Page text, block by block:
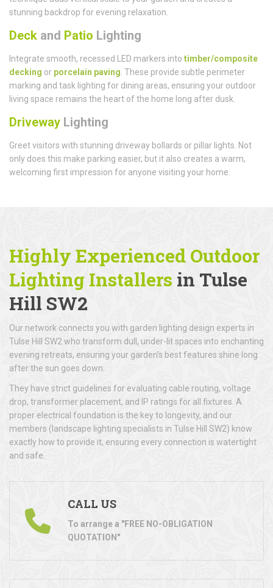
stunning backdrop for evening relaxation.
Deck and Patio Lighting
Integrate smooth, recessed LED markers into timber/composite
decking or porcelain paving . These provide subtle perimeter
marking and task lighting for dining areas, ensuring your outdoor
living space remains the heart of the home long after dusk.
Driveway Lighting
Greet visitors with stunning driveway bollards or pillar lights. Not
only does this make parking easier, but it also creates a warm,
welcoming first impression for anyone visiting your home.
Highly Experienced Outdoor
Lighting Installers in Tulse
Hill SW2
Our network connects you with garden lighting design experts in
Tulse Hill SW2 who transform dull, under-lit spaces into enchanting
evening retreats, ensuring your garden’s best features shine long
after the sun goes down.
They have strict guidelines for evaluating cable routing, voltage
drop, transformer placement, and IP ratings for all fixtures. A
proper electrical foundation is the key to longevity, and our
members (landscape lighting specialists in Tulse Hill SW2) know
exactly how to provide it, ensuring every connection is watertight
and safe.
CALL US
To arrange a "FREE NO-OBLIGATION
QUOTATION"